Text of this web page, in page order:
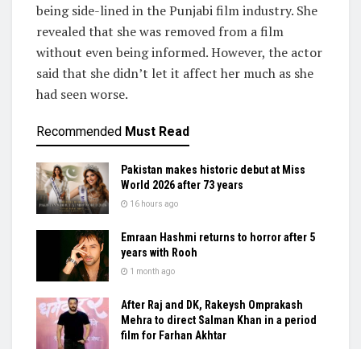
being side-lined in the Punjabi film industry. She
revealed that she was removed from a film
without even being informed. However, the actor
said that she didn’t let it affect her much as she
had seen worse.
Recommended Must Read
Pakistan makes historic debut at Miss
World 2026 after 73 years
16 hours ago
Emraan Hashmi returns to horror after 5
years with Rooh
1 month ago
After Raj and DK, Rakeysh Omprakash
Mehra to direct Salman Khan in a period
film for Farhan Akhtar